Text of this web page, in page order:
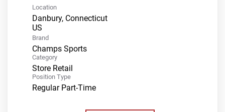
Location
Danbury, Connecticut
Brand
Champs Sports
Category
Store Retail
Position Type
Regular Part-Time